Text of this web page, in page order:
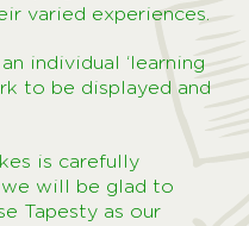
varied experiences.
individual ‘learning
to be displayed and
is carefully
will be glad to
Tapesty as our